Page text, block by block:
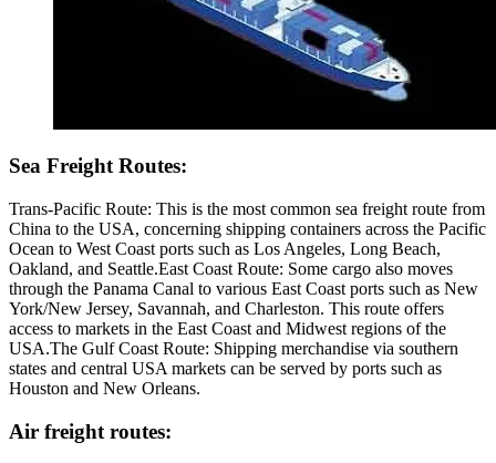
Sea Freight Routes:
Trans-Pacific Route: This is the most common sea freight route from
China to the USA, concerning shipping containers across the Pacific
Ocean to West Coast ports such as Los Angeles, Long Beach,
Oakland, and Seattle.East Coast Route: Some cargo also moves
through the Panama Canal to various East Coast ports such as New
York/New Jersey, Savannah, and Charleston. This route offers
access to markets in the East Coast and Midwest regions of the
USA.The Gulf Coast Route: Shipping merchandise via southern
states and central USA markets can be served by ports such as
Houston and New Orleans.
Air freight routes: